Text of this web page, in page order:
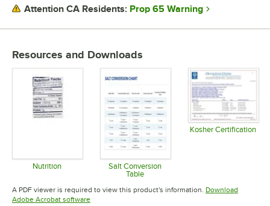
Attention CA Residents: Prop 65 Warning
Resources and Downloads
Nutrition
Opens in new tab
Salt Conversion
Table
Opens in new tab
Kosher Certification
A PDF viewer is required to view this product's information. Download
Adobe Acrobat softwareOpens in new tab